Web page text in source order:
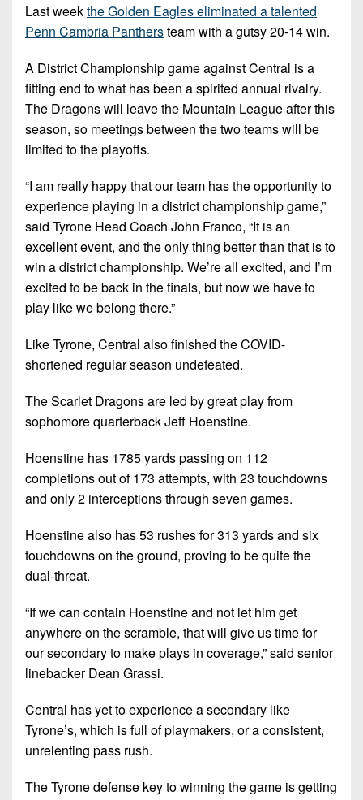
Last weekthe Golden Eagles eliminated a talented
Penn Cambria Panthersteam with a gutsy 20-14 win.
A District Championship game against Central is a
fitting end to what has been a spirited annual rivalry.
The Dragons will leave the Mountain League after this
season, so meetings between the two teams will be
limited to the playoffs.
“I am really happy that our team has the opportunity to
experience playing in a district championship game,”
said Tyrone Head Coach John Franco, “It is an
excellent event, and the only thing better than that is to
win a district championship. We’re all excited, and I’m
excited to be back in the finals, but now we have to
play like we belong there.”
Like Tyrone, Central also finished the COVID-
shortened regular season undefeated.
The Scarlet Dragons are led by great play from
sophomore quarterback Jeff Hoenstine.
Hoenstine has 1785 yards passing on 112
completions out of 173 attempts, with 23 touchdowns
and only 2 interceptions through seven games.
Hoenstine also has 53 rushes for 313 yards and six
touchdowns on the ground, proving to be quite the
dual-threat.
“If we can contain Hoenstine and not let him get
anywhere on the scramble, that will give us time for
our secondary to make plays in coverage,” said senior
linebacker Dean Grassi.
Central has yet to experience a secondary like
Tyrone’s, which is full of playmakers, or a consistent,
unrelenting pass rush.
The Tyrone defense key to winning the game is getting